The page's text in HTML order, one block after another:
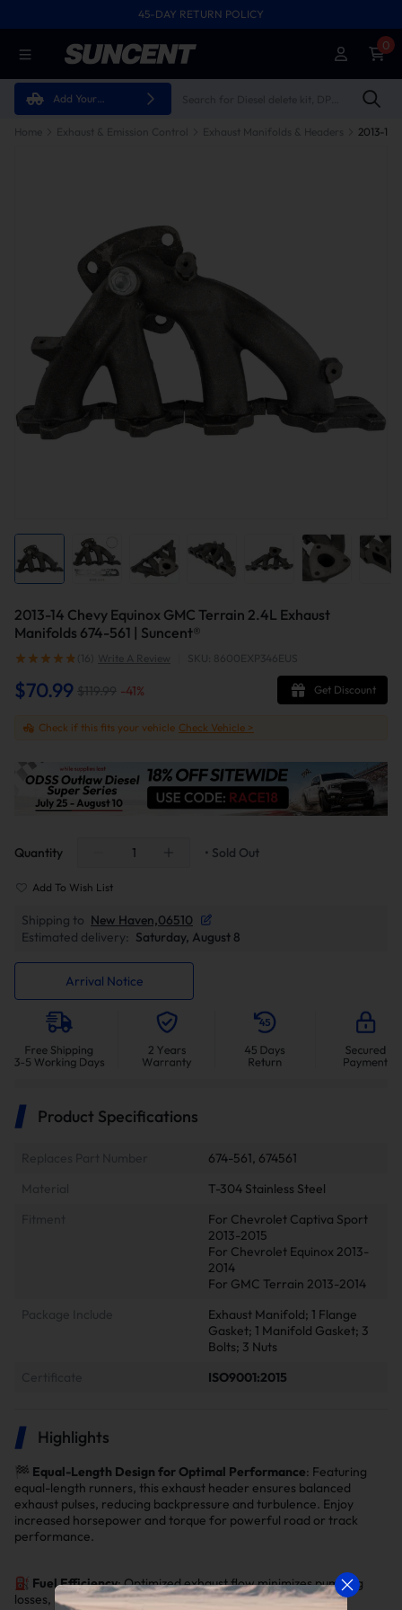
45-DAY RETURN POLICY
Add Your
0
Home Exhaust & Emission Control Exhaust Manifolds & Headers
2013-14 Chevy Equinox GMC Terrain 2.4L Exhaust
Manifolds 674-561 | Suncent®
(16) Write A Review SKU: 8600EXP346EUS
$70.99 $119.99 -41% Get Discount
Check if this fits your vehicle Check Vehicle >
Quantity • Sold Out
Add To Wish List
Shipping to New Haven,06510
Estimated delivery: Saturday, August 8
Arrival Notice
Product Specifications
674-561, 674561
Material
T-304 Stainless Steel
For Chevrolet Captiva Sport
2013-2015
For Chevrolet Equinox 2013-
2014
For GMC Terrain 2013-2014
Package Include
Exhaust Manifold; 1 Flange
Gasket; 1 Manifold Gasket; 3
Bolts; 3 Nuts
ISO9001:2015
Highlights
🏁 Equal-Length Design for Optimal Performance: Featuring
equal-length runners, this exhaust header ensures balanced
exhaust pulses, reducing backpressure and turbulence. Enjoy
increased horsepower and torque for powerful road or track
performance.
⛽ Fuel Efficiency: Optimized exhaust flow minimizes pumping
losses, improving fuel mileage by3% to 5%.